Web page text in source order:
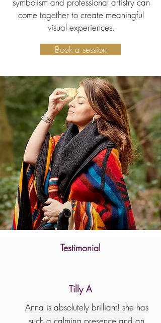
come together to create meaningful
visual experiences.
Book a session
Testimonial
Tilly A
Anna is absolutely brilliant! she has